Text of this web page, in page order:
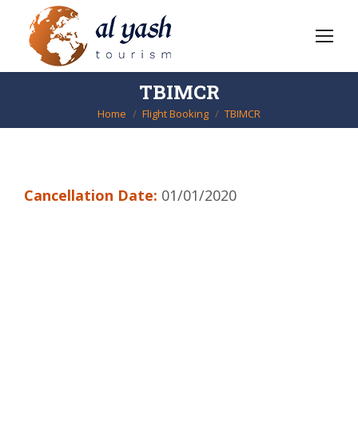
TBIMCR
You are here:
Home Flight Booking TBIMCR
Cancellation Date: 01/01/2020